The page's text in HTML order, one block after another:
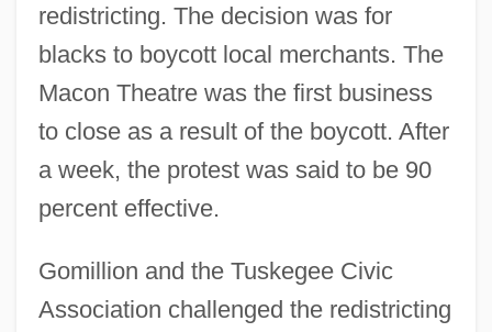
redistricting. The decision was for
blacks to boycott local merchants. The
Macon Theatre was the first business
to close as a result of the boycott. After
a week, the protest was said to be 90
percent effective.
Gomillion and the Tuskegee Civic
Association challenged the redistricting